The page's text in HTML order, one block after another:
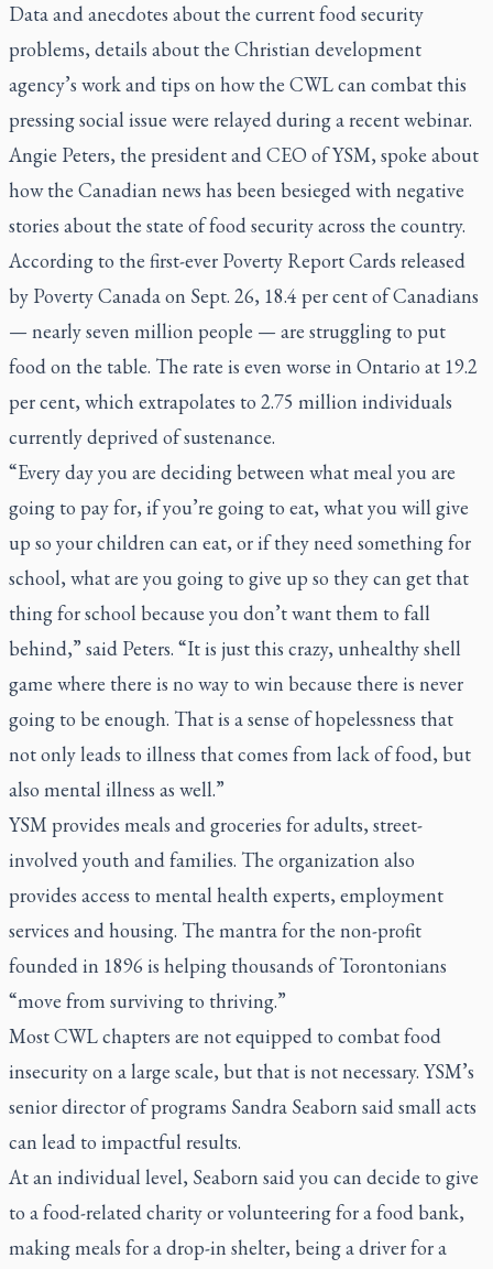
Data and anecdotes about the current food security
problems, details about the Christian development
agency’s work and tips on how the CWL can combat this
pressing social issue were relayed during a recent webinar.
Angie Peters, the president and CEO of YSM, spoke about
how the Canadian news has been besieged with negative
stories about the state of food security across the country.
According to the first-ever Poverty Report Cards released
by Poverty Canada on Sept. 26, 18.4 per cent of Canadians
— nearly seven million people — are struggling to put
food on the table. The rate is even worse in Ontario at 19.2
per cent, which extrapolates to 2.75 million individuals
currently deprived of sustenance.
“Every day you are deciding between what meal you are
going to pay for, if you’re going to eat, what you will give
up so your children can eat, or if they need something for
school, what are you going to give up so they can get that
thing for school because you don’t want them to fall
behind,” said Peters. “It is just this crazy, unhealthy shell
game where there is no way to win because there is never
going to be enough. That is a sense of hopelessness that
not only leads to illness that comes from lack of food, but
also mental illness as well.”
YSM provides meals and groceries for adults, street-
involved youth and families. The organization also
provides access to mental health experts, employment
services and housing. The mantra for the non-profit
founded in 1896 is helping thousands of Torontonians
“move from surviving to thriving.”
Most CWL chapters are not equipped to combat food
insecurity on a large scale, but that is not necessary. YSM’s
senior director of programs Sandra Seaborn said small acts
can lead to impactful results.
At an individual level, Seaborn said you can decide to give
to a food-related charity or volunteering for a food bank,
making meals for a drop-in shelter, being a driver for a